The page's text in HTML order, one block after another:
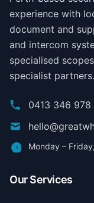
experience with
document and
and intercom
specialised
specialist partners.
0413 346 978
Monday –
Our Services